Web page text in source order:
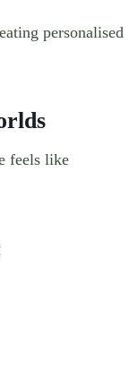
personalised
feels like